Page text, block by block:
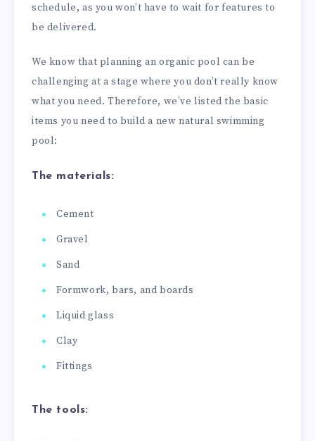
schedule, as you won’t have to wait for features to
be delivered.
We know that planning an organic pool can be
challenging at a stage where you don’t really know
what you need. Therefore, we’ve listed the basic
items you need to build a new natural swimming
pool:
The materials:
Cement
Gravel
Sand
Formwork, bars, and boards
Liquid glass
Clay
Fittings
The tools: